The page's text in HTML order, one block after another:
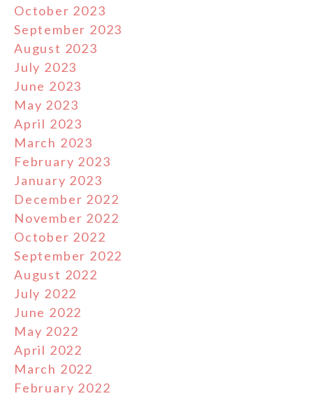
October 2023
September 2023
August 2023
July 2023
June 2023
May 2023
April 2023
March 2023
February 2023
January 2023
December 2022
November 2022
October 2022
September 2022
August 2022
July 2022
June 2022
May 2022
April 2022
March 2022
February 2022